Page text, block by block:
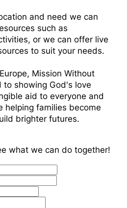
and need we can
such as
or we can offer live
to suit your needs.
Mission Without
showing God's love
aid to everyone and
helping families become
brighter futures.
what we can do together!